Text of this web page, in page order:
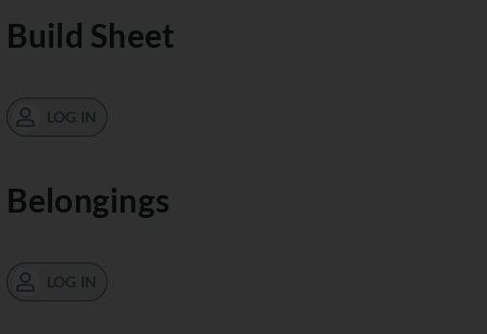
Build Sheet
LOG IN
Belongings
LOG IN